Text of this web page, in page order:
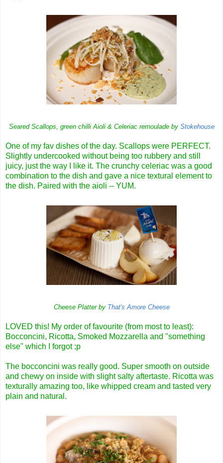
Seared Scallops, green chilli Aioli & Celeriac remoulade by Stokehouse
One of my fav dishes of the day. Scallops were PERFECT.
Slightly undercooked without being too rubbery and still
juicy, just the way I like it. The crunchy celeriac was a good
combination to the dish and gave a nice textural element to
the dish. Paired with the aioli -- YUM.
Cheese Platter by That's Amore Cheese
LOVED this! My order of favourite (from most to least):
Bocconcini, Ricotta, Smoked Mozzarella and "something
else" which I forgot ;p
The bocconcini was really good. Super smooth on outside
and chewy on inside with slight salty aftertaste. Ricotta was
texturally amazing too, like whipped cream and tasted very
plain and natural.